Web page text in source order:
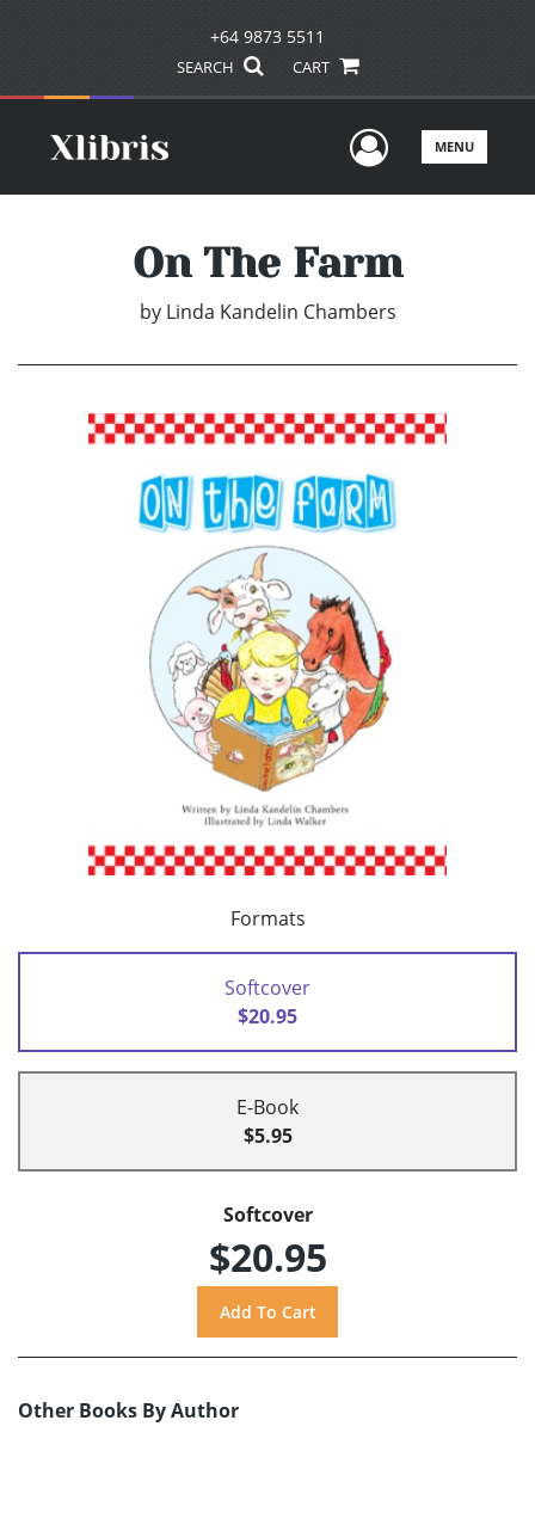
+64 9873 5511
SEARCH CART
UserMENU
On The Farm
by Linda Kandelin Chambers
Formats
Softcover
$20.95
E-Book
$5.95
Softcover
$20.95
Other Books By Author